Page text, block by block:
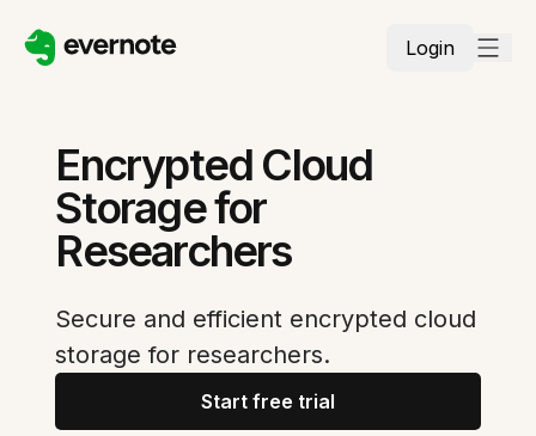
Login
Encrypted Cloud
Storage for
Researchers
Secure and efficient encrypted cloud
storage for researchers.
Start free trial